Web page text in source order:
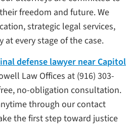
freedom and future. We
strategic legal services,
at every stage of the case.
defense lawyer near Capitol
Law Offices at (916) 303-
no-obligation consultation.
through our contact
the first step toward justice